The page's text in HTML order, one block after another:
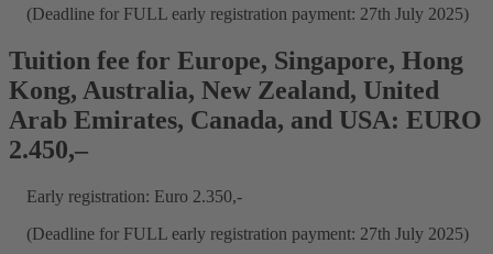
(Deadline for FULL early registration payment: 27th July 2025)
Tuition fee for Europe, Singapore, Hong
Kong, Australia, New Zealand, United
Arab Emirates, Canada, and USA: EURO
2.450,–
Early registration: Euro 2.350,-
(Deadline for FULL early registration payment: 27th July 2025)